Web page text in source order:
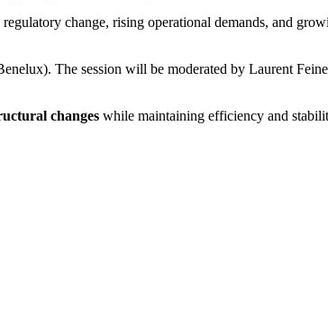
change, rising operational demands, and
The session will be moderated by Laurent
changes while maintaining efficiency and